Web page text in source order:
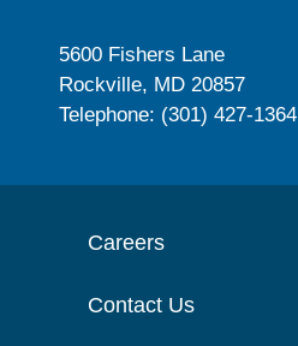
5600 Fishers Lane
Rockville, MD 20857
Telephone: (301) 427-1364
Careers
Contact Us